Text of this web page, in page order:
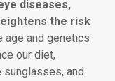
diseases,
the risk
age and genetics
our diet,
and